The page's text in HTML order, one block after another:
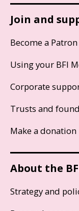
Join and
Become a Patron
Using your BFI
Corporate
Trusts and
Make a donation
About the
Strategy and